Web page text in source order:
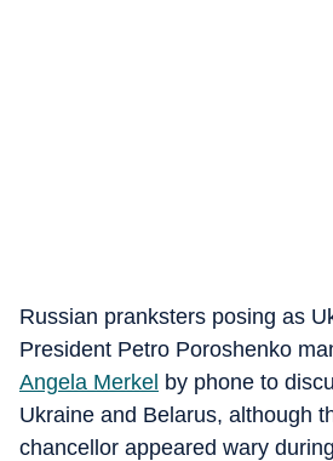
Russian pranksters posing as
President Petro Poroshenko
Angela Merkel by phone to
Ukraine and Belarus, although
chancellor appeared wary